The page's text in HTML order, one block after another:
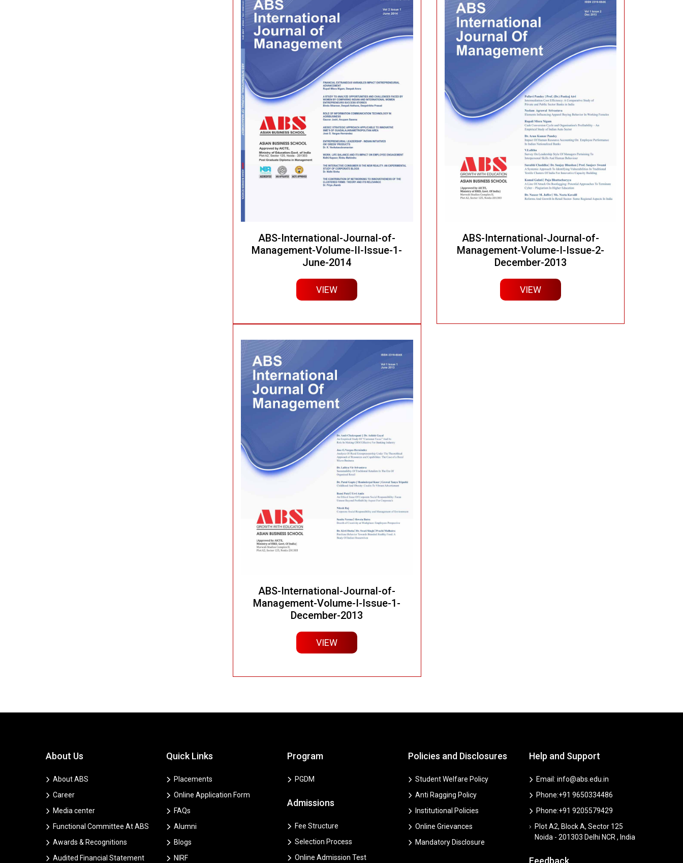
ABS-International-Journal-of-
Management-Volume-II-Issue-1-
June-2014
VIEW
ABS-International-Journal-of-
Management-Volume-I-Issue-2-
December-2013
VIEW
ABS-International-Journal-of-
Management-Volume-I-Issue-1-
December-2013
VIEW
About Us
About ABS
Career
Media center
Functional Committee At ABS
Awards & Recognitions
Audited Financial Statement
Quick Links
Placements
Online Application Form
FAQs
Alumni
Blogs
NIRF
Program
PGDM
Admissions
Fee Structure
Selection Process
Online Admission Test
Policies and Disclosures
Student Welfare Policy
Anti Ragging Policy
Institutional Policies
Online Grievances
Mandatory Disclosure
Help and Support
Email: info@abs.edu.in
Phone:+91 9650334486
Phone:+91 9205579429
Plot A2, Block A, Sector 125
Noida - 201303 Delhi NCR , India